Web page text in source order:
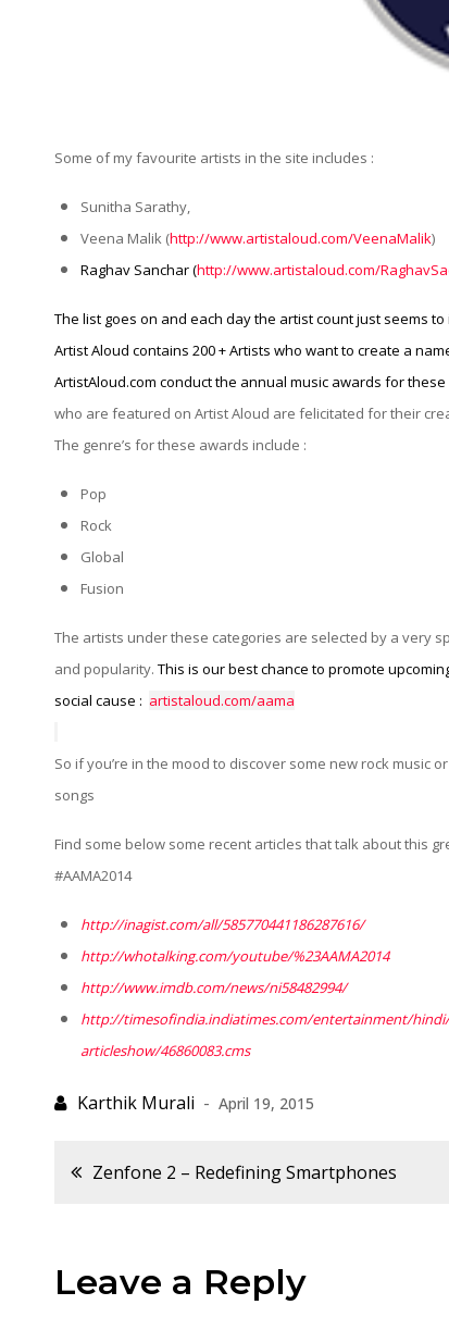
Some of my favourite artists in the site includes :
Sunitha Sarathy,
Veena Malik (http://www.artistaloud.com/VeenaMalik)
Raghav Sanchar (http://www.artistaloud.com/
The list goes on and each day the artist count just seems to
Artist Aloud contains 200 + Artists who want to create a
ArtistAloud.com conduct the annual music awards for
who are featured on Artist Aloud are felicitated for their
The genre’s for these awards include :
Pop
Rock
Global
Fusion
The artists under these categories are selected by a very
and popularity. This is our best chance to promote
social cause : artistaloud.com/aama
So if you’re in the mood to discover some new rock music
songs
Find some below some recent articles that talk about this
#AAMA2014
http://inagist.com/all/585770441186287616/
http://whotalking.com/youtube/%23AAMA2014
http://www.imdb.com/news/ni58482994/
http://timesofindia.indiatimes.com/entertainment/
articleshow/46860083.cms
April 19, 2015
Post
Zenfone 2 – Redefining Smartphones
Leave a Reply